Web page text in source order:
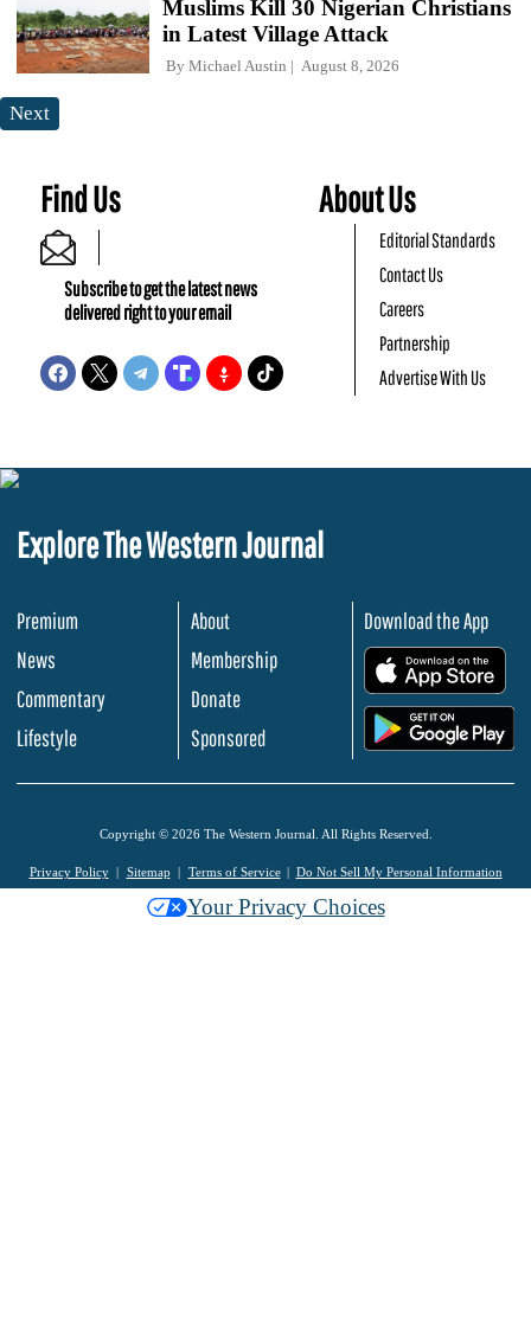
Muslims Kill 30 Nigerian Christians
in Latest Village Attack
By Michael Austin August 8, 2026
Next
Find Us
Subscribe to get the latest news
delivered right to your email
About Us
Editorial Standards
Contact Us
Careers
Partnership
Advertise With Us
Explore The Western Journal
Premium
News
Commentary
Lifestyle
About
Membership
Donate
Sponsored
Download the App
Copyright © 2026 The Western Journal. All Rights Reserved.
Privacy Policy Sitemap Terms of Service Do Not Sell My Personal Information
Your Privacy Choices